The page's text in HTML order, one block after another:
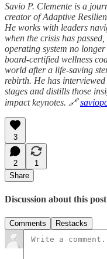
Savio P. Clemente is a
creator of Adaptive
He works with leaders
when the crisis has
operating system no
board-certified wellness
world after a life-saving
rebirth. He has
stages and distills those
impact keynotes. 🔗
3
2
1
Share
Discussion about this post
Comments Restacks